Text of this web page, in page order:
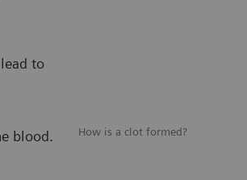
How is a clot formed?
to
blood.